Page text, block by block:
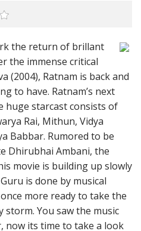
the return of brillant
the immense critical
(2004), Ratnam is back and
to have. Ratnam’s next
huge starcast consists of
Rai, Mithun, Vidya
Babbar. Rumored to be
Dhirubhai Ambani, the
movie is building up slowly
is done by musical
more ready to take the
storm. You saw the music
now its time to take a look